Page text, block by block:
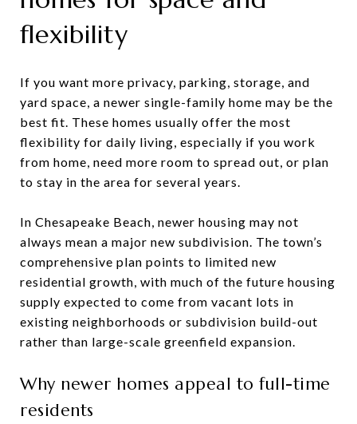
flexibility
If you want more privacy, parking, storage, and
yard space, a newer single-family home may be the
best fit. These homes usually offer the most
flexibility for daily living, especially if you work
from home, need more room to spread out, or plan
to stay in the area for several years.
In Chesapeake Beach, newer housing may not
always mean a major new subdivision. The town’s
comprehensive plan points to limited new
residential growth, with much of the future housing
supply expected to come from vacant lots in
existing neighborhoods or subdivision build-out
rather than large-scale greenfield expansion.
Why newer homes appeal to full-time
residents